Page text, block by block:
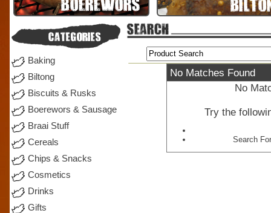
Baking
Biltong
Biscuits & Rusks
Boerewors & Sausage
Braai Stuff
Cereals
Chips & Snacks
Cosmetics
Drinks
Gifts
No Matches Found
No
Try the
Search